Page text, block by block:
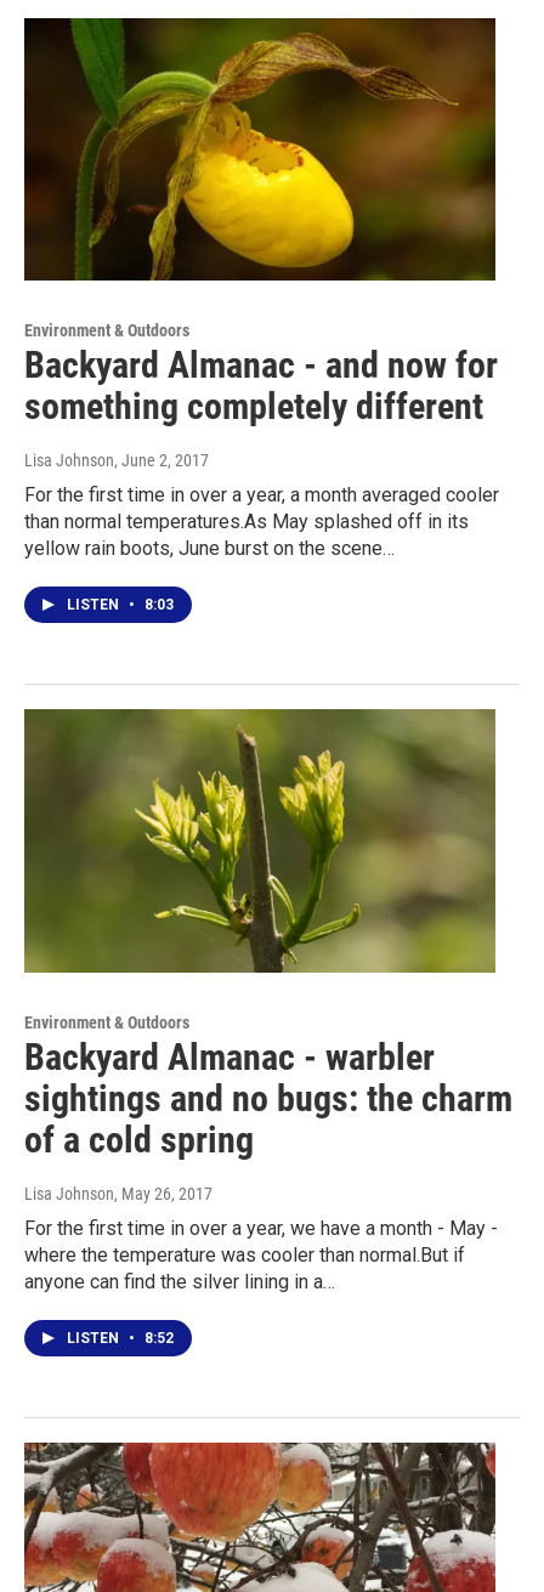
Environment & Outdoors
Backyard Almanac - and now for
something completely different
Lisa Johnson, June 2, 2017
For the first time in over a year, a month averaged cooler
than normal temperatures.As May splashed off in its
yellow rain boots, June burst on the scene…
LISTEN • 8:03
Environment & Outdoors
Backyard Almanac - warbler
sightings and no bugs: the charm
of a cold spring
Lisa Johnson, May 26, 2017
For the first time in over a year, we have a month - May -
where the temperature was cooler than normal.But if
anyone can find the silver lining in a…
LISTEN • 8:52